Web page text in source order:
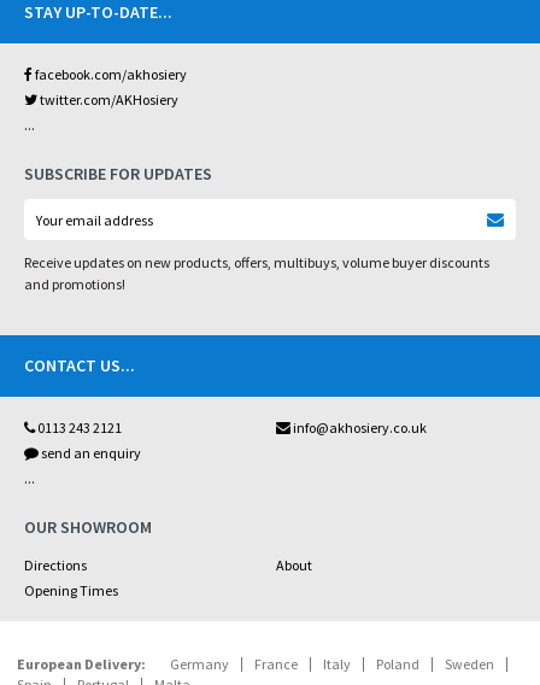
STAY UP-TO-DATE...
facebook.com/akhosiery
twitter.com/AKHosiery
...
SUBSCRIBE FOR UPDATES
Receive updates on new products, offers, multibuys, volume buyer discounts
and promotions!
CONTACT US...
0113 243 2121
info@akhosiery.co.uk
send an enquiry
...
OUR SHOWROOM
Directions
About
Opening Times
European Delivery: Germany France Italy Poland
Sweden